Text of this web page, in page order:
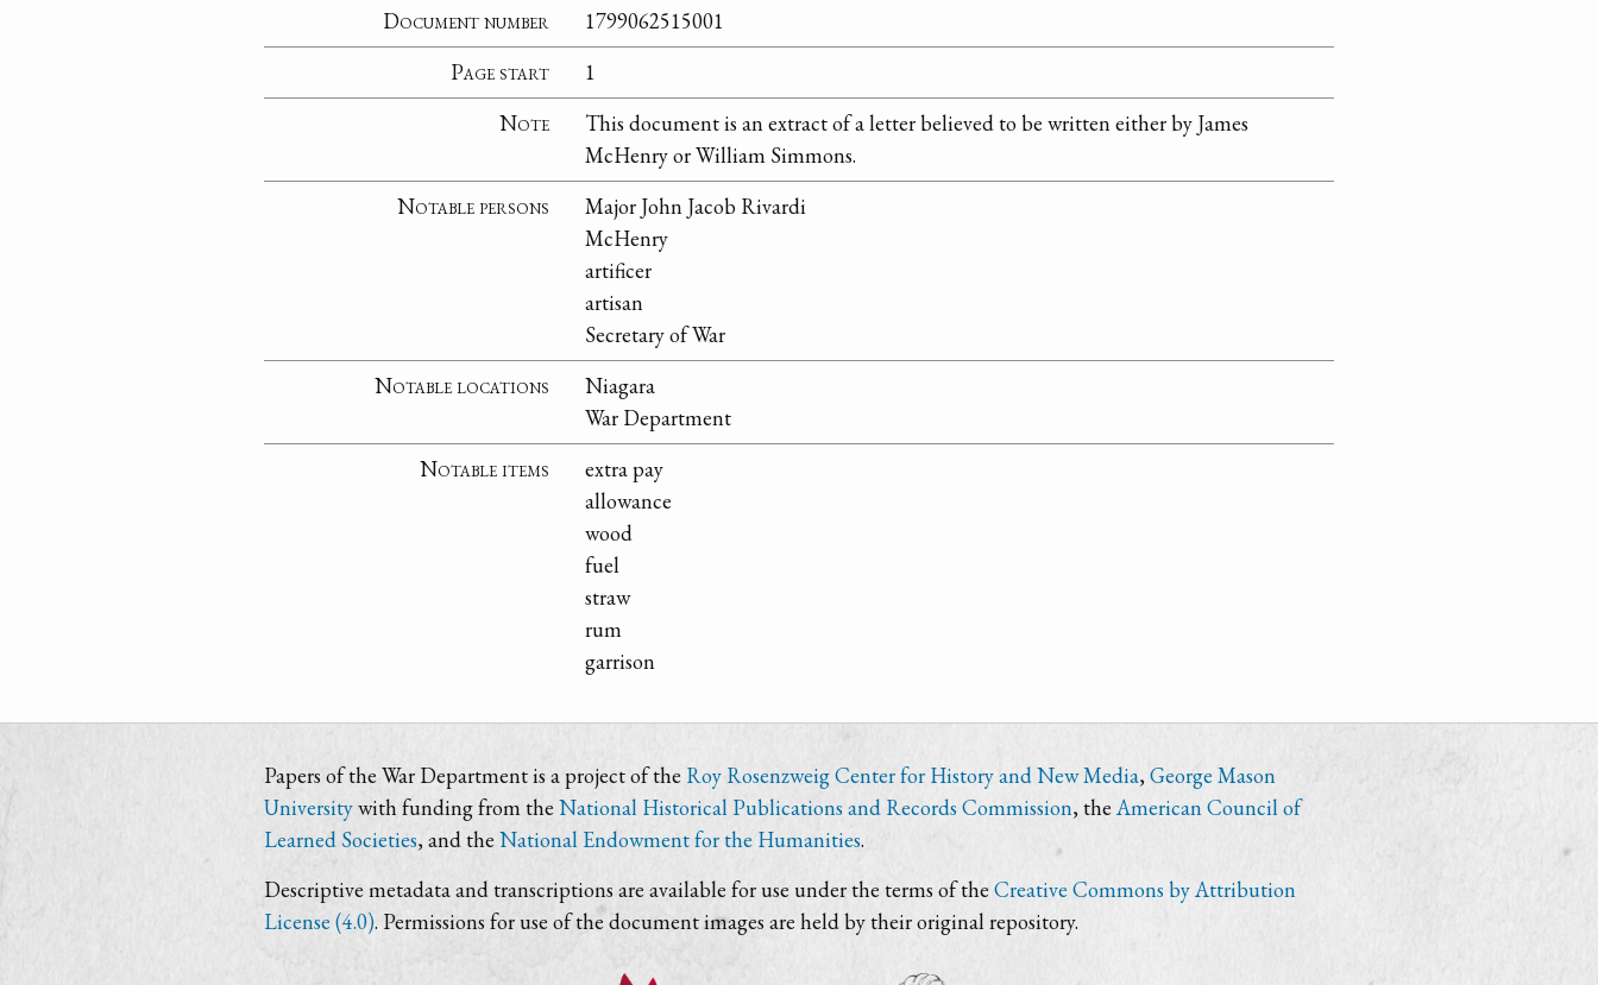
Document number
1799062515001
Page start
1
Note
This document is an extract of a letter believed to be written either by James
McHenry or William Simmons.
Notable persons
Major John Jacob Rivardi
McHenry
artificer
artisan
Secretary of War
Notable locations
Niagara
War Department
Notable items
extra pay
allowance
wood
fuel
straw
rum
garrison
Papers of the War Department is a project of the Roy Rosenzweig Center for History and New Media,George Mason
Universitywith funding from the National Historical Publications and Records Commission, the American Council of
Learned Societies, and the National Endowment for the Humanities.
Descriptive metadata and transcriptions are available for use under the terms of the Creative Commons by Attribution
License (4.0). Permissions for use of the document images are held by their original repository.